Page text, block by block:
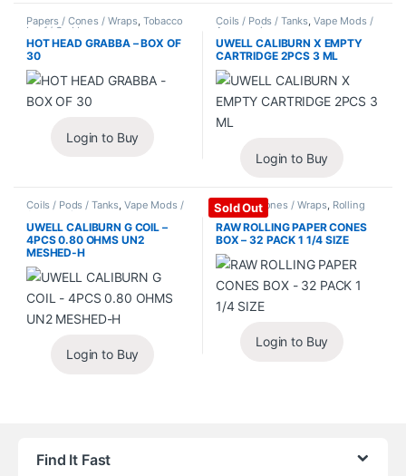
Papers / Cones / Wraps, Tobacco
Leaf / Grabba
HOT HEAD GRABBA – BOX OF
30
Login to Buy
Coils / Pods / Tanks, Vape Mods /
Accessories
UWELL CALIBURN X EMPTY
CARTRIDGE 2PCS 3 ML
Login to Buy
Coils / Pods / Tanks, Vape Mods /
Accessories
UWELL CALIBURN G COIL –
4PCS 0.80 OHMS UN2
MESHED-H
Login to Buy
Sold Out
Papers / Cones / Wraps, Rolling
Papers
RAW ROLLING PAPER CONES
BOX – 32 PACK 1 1/4 SIZE
Login to Buy
Find It Fast